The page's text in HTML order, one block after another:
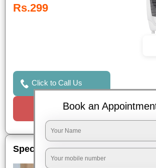
Rs.299
Click to Call Us
Request a Call
Special Offers
Book an